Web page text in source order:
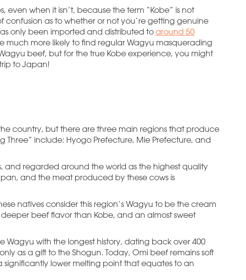
even when it isn’t, because the term “Kobe” is not
as to whether or not you’re getting genuine
only been imported and distributed toaround 50
much more likely to find regular Wagyu masquerading
beef, but for the true Kobe experience, you might
to Japan!
country, but there are three main regions that produce
Three” include: Hyogo Prefecture, Mie Prefecture, and
and regarded around the world as the highest quality
and the meat produced by these cows is
natives consider this region’s Wagyu to be the cream
beef flavor than Kobe, and an almost sweet
Wagyu with the longest history, dating back over 400
as a gift to the Shogun. Today, Omi beef remains soft
lower melting point that equates to an